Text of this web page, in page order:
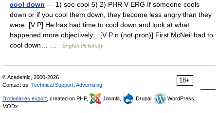
cool down — 1) see cool 5) 2) PHR V ERG If someone cools
down or if you cool them down, they become less angry than they
were. [V P] He has had time to cool down and look at what
happened more objectively... [V P n (not pron)] First McNeil had to
cool down… …
English dictionary
18+
© Academic, 2000-2026
Contact us: Technical Support Advertising
Dictionaries export , created on PHP, Joomla, Drupal,
WordPress,
MODx.